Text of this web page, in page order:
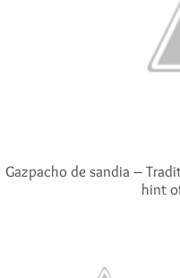
Gazpacho de sandia –
hint